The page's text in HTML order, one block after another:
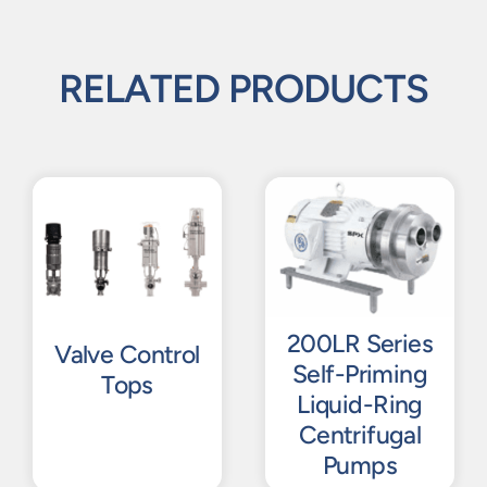
RELATED PRODUCTS
Valve Control
Tops
200LR Series
Self-Priming
Liquid-Ring
Centrifugal
Pumps